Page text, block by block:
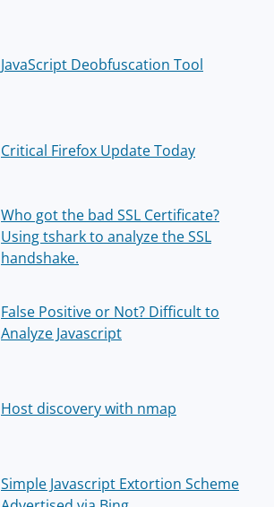
JavaScript Deobfuscation Tool
Critical Firefox Update Today
Who got the bad SSL Certificate?
Using tshark to analyze the SSL
handshake.
False Positive or Not? Difficult to
Analyze Javascript
Host discovery with nmap
Simple Javascript Extortion Scheme